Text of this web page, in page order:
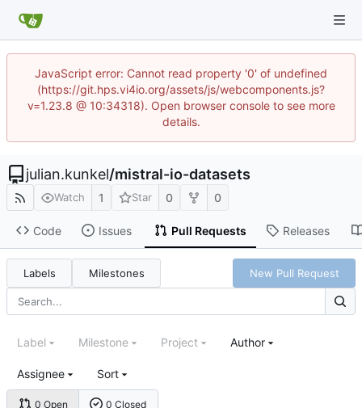
JavaScript error: Cannot read property '0' of undefined
(https://git.hps.vi4io.org/assets/js/webcomponents.js?
v=1.23.8 @ 10:34318). Open browser console to see more
details.
julian.kunkel/mistral-io-datasets
Watch 1 Star 0 0
Code Issues Pull Requests Releases
Labels Milestones New Pull Request
0 Open 0 Closed
Label Milestone Project Author
Assignee Sort